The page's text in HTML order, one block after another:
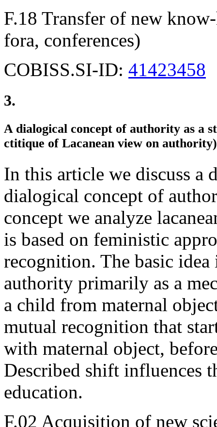
F.18 Transfer of new
fora, conferences)
COBISS.SI-ID: 41423458
3.
A dialogical concept of authority as a
ctitique of Lacanean view on authority)
In this article we discuss a
dialogical concept of
concept we analyze
is based on feministic
recognition. The basic
authority primarily as a
a child from maternal
mutual recognition that
with maternal object,
Described shift influences
education.
F.02 Acquisition of new